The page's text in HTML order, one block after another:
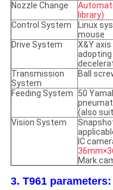
Nozzle Change
library)
Control System
Linux
mouse
Drive System
X&Y
adopting
Transmission
System
Ball
Feeding System
50
(also
Vision System
IC
Mark
3. T961 parameters: